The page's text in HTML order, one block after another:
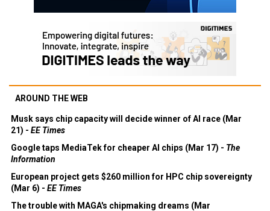
AROUND THE WEB
Musk says chip capacity will decide winner of AI race (Mar
21) - EE Times
Google taps MediaTek for cheaper AI chips (Mar 17) - The
Information
European project gets $260 million for HPC chip sovereignty
(Mar 6) - EE Times
The trouble with MAGA's chipmaking dreams (Mar